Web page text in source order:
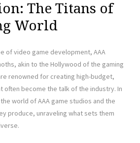
The Titans of
World
of video game development, AAA
akin to the Hollywood of the gaming
renowned for creating high-budget,
often become the talk of the industry. In
world of AAA game studios and the
produce, unraveling what sets them